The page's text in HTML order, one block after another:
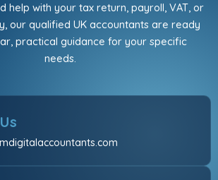
help with your tax return, payroll, VAT, or
our qualified UK accountants are ready
practical guidance for your specific
needs.